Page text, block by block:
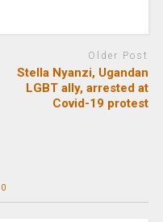
Older Post
Stella Nyanzi, Ugandan
LGBT ally, arrested at
Covid-19 protest
0